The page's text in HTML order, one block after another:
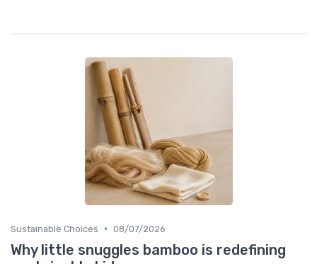
Sustainable Choices • 08/07/2026
Why little snuggles bamboo is redefining